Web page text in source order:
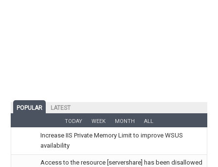
POPULAR LATEST
TODAY WEEK MONTH ALL
Increase IIS Private Memory Limit to improve WSUS
availability
Access to the resource [servershare] has been disallowed